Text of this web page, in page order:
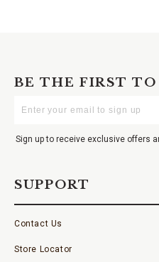
BE THE FIRST TO
Your
Sign up to receive exclusive offers
SUPPORT
Contact Us
Store Locator